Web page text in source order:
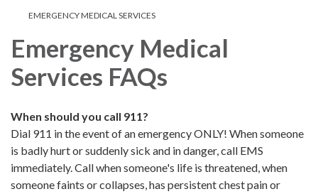
EMERGENCY MEDICAL SERVICES
Emergency Medical
Services FAQs
When should you call 911?
Dial 911 in the event of an emergency ONLY! When someone
is badly hurt or suddenly sick and in danger, call EMS
immediately. Call when someone's life is threatened, when
someone faints or collapses, has persistent chest pain or